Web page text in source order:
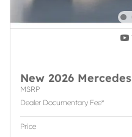
New 2026
MSRP
Dealer Documentary Fee*
Price